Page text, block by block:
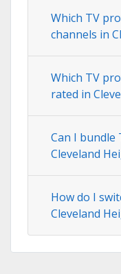
Which TV
channels in
Which TV
rated in
Can I bundle
Cleveland
How do I
Cleveland